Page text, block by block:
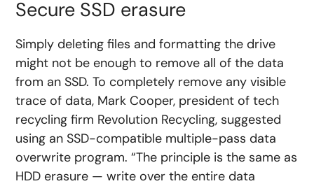
Secure SSD erasure
Simply deleting files and formatting the drive
might not be enough to remove all of the data
from an SSD. To completely remove any visible
trace of data, Mark Cooper, president of tech
recycling firm Revolution Recycling, suggested
using an SSD-compatible multiple-pass data
overwrite program. “The principle is the same as
HDD erasure — write over the entire data